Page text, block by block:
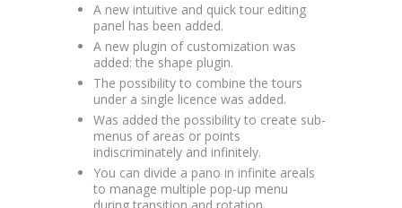
A new intuitive and quick tour editing
panel has been added.
A new plugin of customization was
added: the shape plugin.
The possibility to combine the tours
under a single licence was added.
Was added the possibility to create sub-
menus of areas or points
indiscriminately and infinitely.
You can divide a pano in infinite areals
to manage multiple pop-up menu